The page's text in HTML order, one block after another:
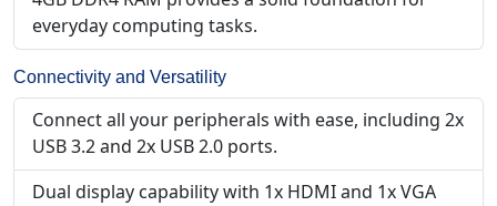
everyday computing tasks.
Connectivity and Versatility
Connect all your peripherals with ease, including 2x
USB 3.2 and 2x USB 2.0 ports.
Dual display capability with 1x HDMI and 1x VGA